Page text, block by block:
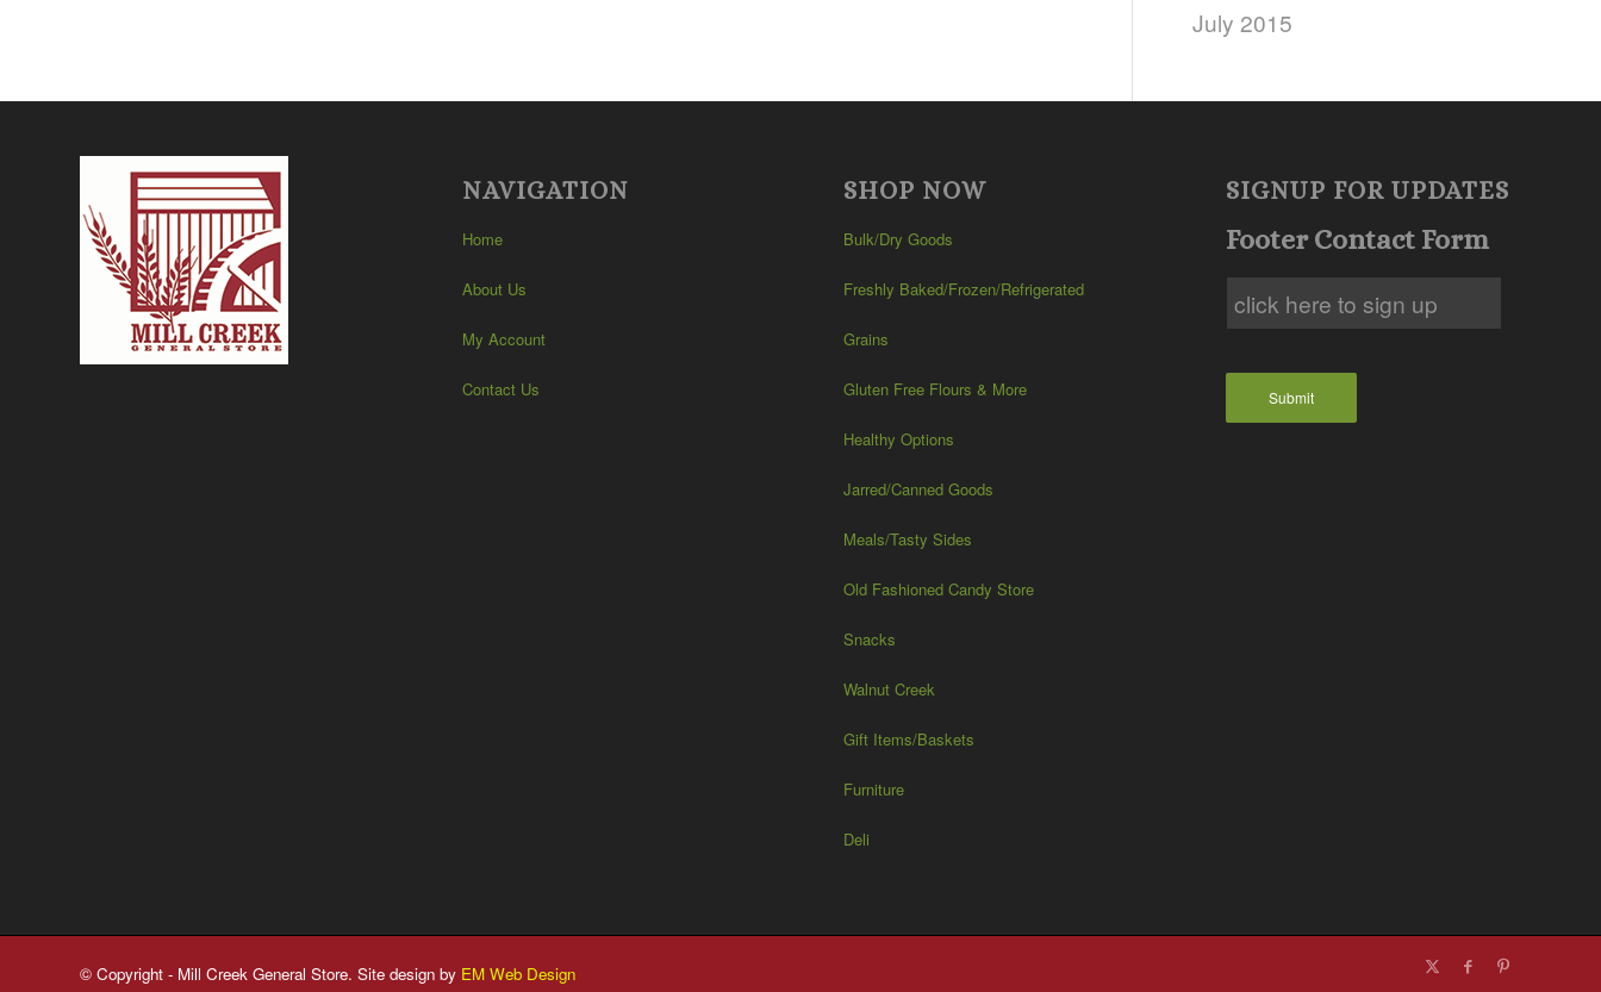
July 2015
NAVIGATION
Home
About Us
My Account
Contact Us
SHOP NOW
Bulk/Dry Goods
Freshly Baked/Frozen/Refrigerated
Grains
Gluten Free Flours & More
Healthy Options
Jarred/Canned Goods
Meals/Tasty Sides
Old Fashioned Candy Store
Snacks
Walnut Creek
Gift Items/Baskets
Furniture
Deli
SIGNUP FOR UPDATES
Footer Contact Form
Submit
© Copyright - Mill Creek General Store. Site design by EM Web Design